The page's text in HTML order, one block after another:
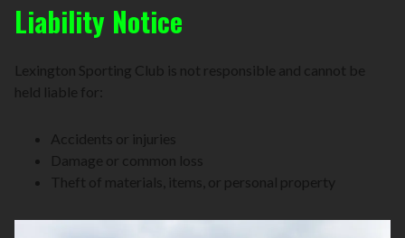
Liability Notice
Lexington Sporting Club is not responsible and cannot be
held liable for:
Accidents or injuries
Damage or common loss
Theft of materials, items, or personal property